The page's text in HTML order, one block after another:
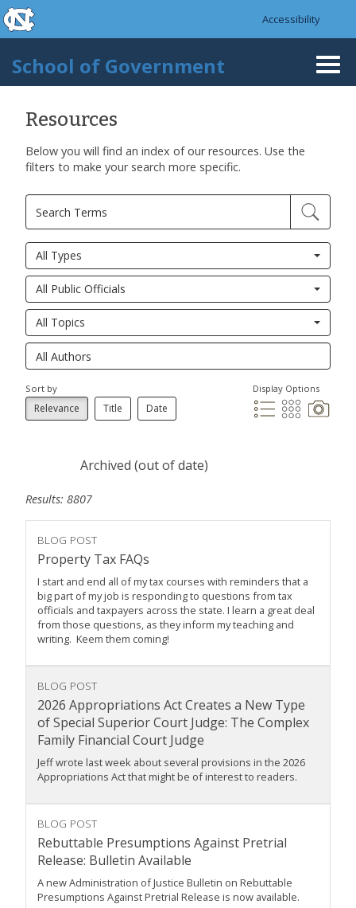
Skip to main content
skip to the end of the global utility bar
Accessibility
School of Government
Resources
Below you will find an index of our resources. Use the
filters to make your search more specific.
All Types
All Public Officials
All Topics
Sort by
Relevance Title Date
Display Options
Archived (out of date)
Results: 8807
BLOG POST
Property Tax FAQs
I start and end all of my tax courses with reminders that a
big part of my job is responding to questions from tax
officials and taxpayers across the state. I learn a great deal
from those questions, as they inform my teaching and
writing. Keem them coming!
BLOG POST
2026 Appropriations Act Creates a New Type
of Special Superior Court Judge: The Complex
Family Financial Court Judge
Jeff wrote last week about several provisions in the 2026
Appropriations Act that might be of interest to readers.
BLOG POST
Rebuttable Presumptions Against Pretrial
Release: Bulletin Available
A new Administration of Justice Bulletin on Rebuttable
Presumptions Against Pretrial Release is now available.